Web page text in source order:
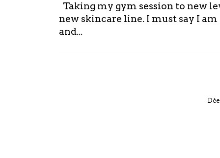
Taking my gym session to new
new skincare line. I must say I
and...